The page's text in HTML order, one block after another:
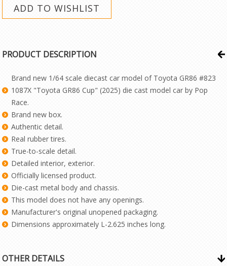
PRODUCT DESCRIPTION
Brand new 1/64 scale diecast car model of Toyota GR86 #823
1087X "Toyota GR86 Cup" (2025) die cast model car by Pop
Race.
Brand new box.
Authentic detail.
Real rubber tires.
True-to-scale detail.
Detailed interior, exterior.
Officially licensed product.
Die-cast metal body and chassis.
This model does not have any openings.
Manufacturer's original unopened packaging.
Dimensions approximately L-2.625 inches long.
OTHER DETAILS